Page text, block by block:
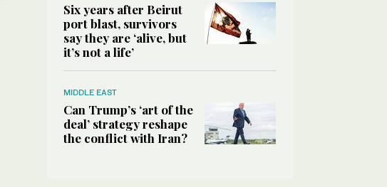
Six years after Beirut
port blast, survivors
say they are ‘alive, but
it’s not a life’
MIDDLE EAST
Can Trump’s ‘art of the
deal’ strategy reshape
the conflict with Iran?